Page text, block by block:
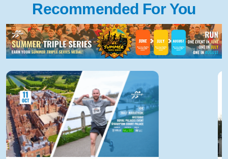
Recommended For You